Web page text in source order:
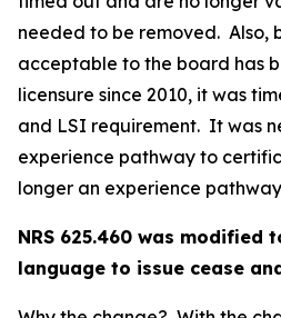
needed to be removed. Also,
acceptable to the board has
licensure since 2010, it was
and LSI requirement. It was
experience pathway to
longer an experience
NRS 625.460 was modified
language to issue cease